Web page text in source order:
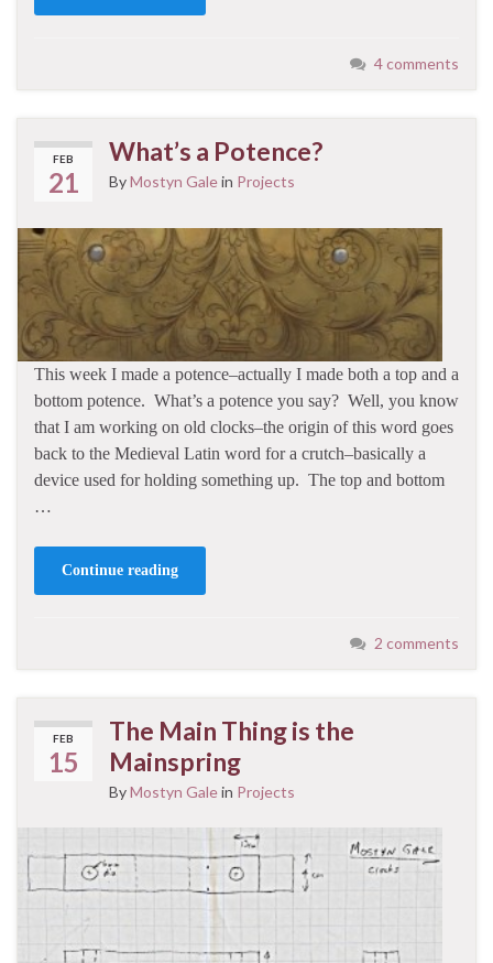
4 comments
FEB
21
What’s a Potence?
ByMostyn Galein Projects
This week I made a potence–actually I made both a top and a
bottom potence. What’s a potence you say? Well, you know
that I am working on old clocks–the origin of this word goes
back to the Medieval Latin word for a crutch–basically a
device used for holding something up. The top and bottom
…
Continue reading
2 comments
FEB
15
The Main Thing is the
Mainspring
ByMostyn Galein Projects